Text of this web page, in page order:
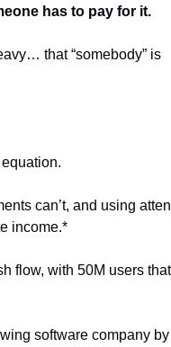
has to pay for it.
that “somebody” is
can’t, and using
income.*
flow, with 50M users
software company by